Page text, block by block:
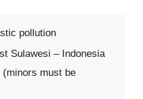
pollution
Sulawesi – Indonesia
(minors must be